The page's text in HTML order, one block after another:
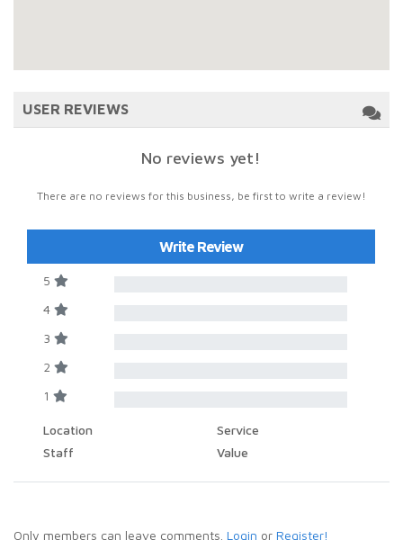
USER REVIEWS
No reviews yet!
There are no reviews for this business, be first to write a review!
Write Review
5
4
3
2
1
Location
Service
Staff
Value
Only members can leave comments. Login or Register!